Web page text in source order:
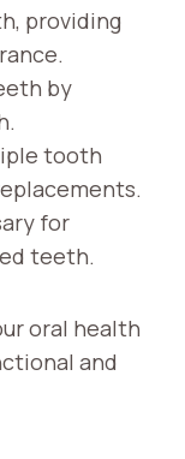
providing
by
tooth
for
teeth.
oral health
and